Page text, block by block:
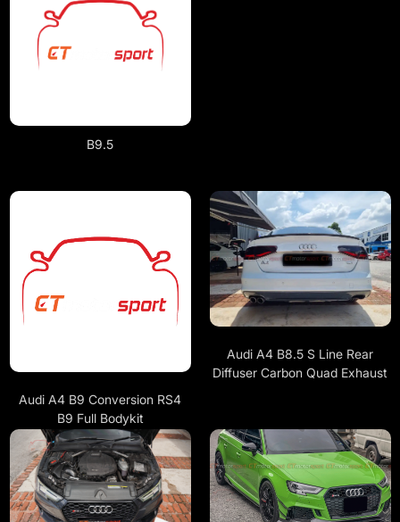
B9.5
Audi A4 B9 Conversion RS4
B9 Full Bodykit
Audi A4 B8.5 S Line Rear
Diffuser Carbon Quad Exhaust